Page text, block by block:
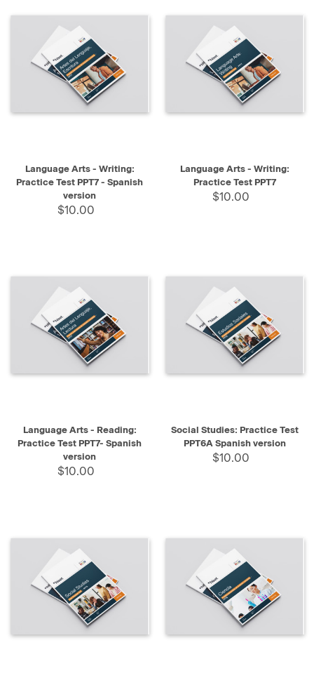
Language Arts - Writing:
Practice Test PPT7 - Spanish
version
$10.00
Language Arts - Writing:
Practice Test PPT7
$10.00
Language Arts - Reading:
Practice Test PPT7- Spanish
version
$10.00
Social Studies: Practice Test
PPT6A Spanish version
$10.00